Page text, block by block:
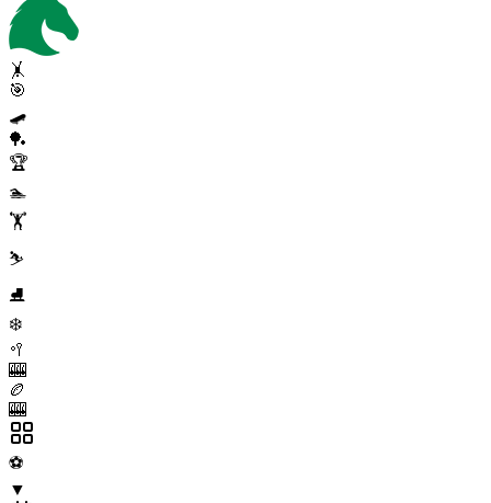
🤸
🎯
🛹
🏓
🏆
🏊
🏋️
⛷️
⛸️
❄️
🥍
🎰
🏉
🎰
⚽
▼